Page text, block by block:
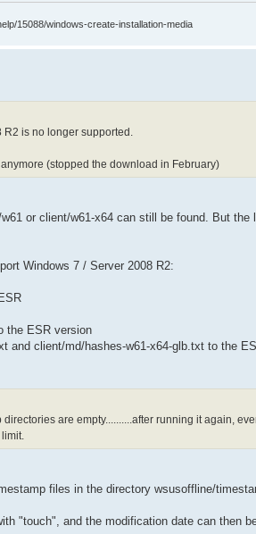
15088/windows-create-installation-media
R2 is no longer supported.
(stopped the download in February)
or client/w61-x64 can still be found. But
Windows 7 / Server 2008 R2:
the ESR version
and client/md/hashes-w61-x64-glb.txt to the
are empty..........after running it again,
files in the directory wsusoffline/
"touch", and the modification date can then